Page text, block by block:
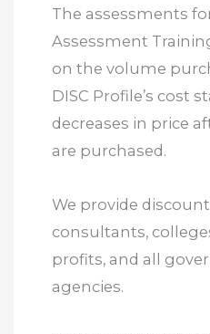
The assessments
Assessment
on the volume
DISC Profile’s cost
decreases in price
are purchased.
We provide
consultants,
profits, and all
agencies.